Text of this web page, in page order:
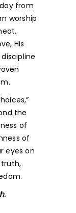
from
worship
His
the
of
of
eyes on